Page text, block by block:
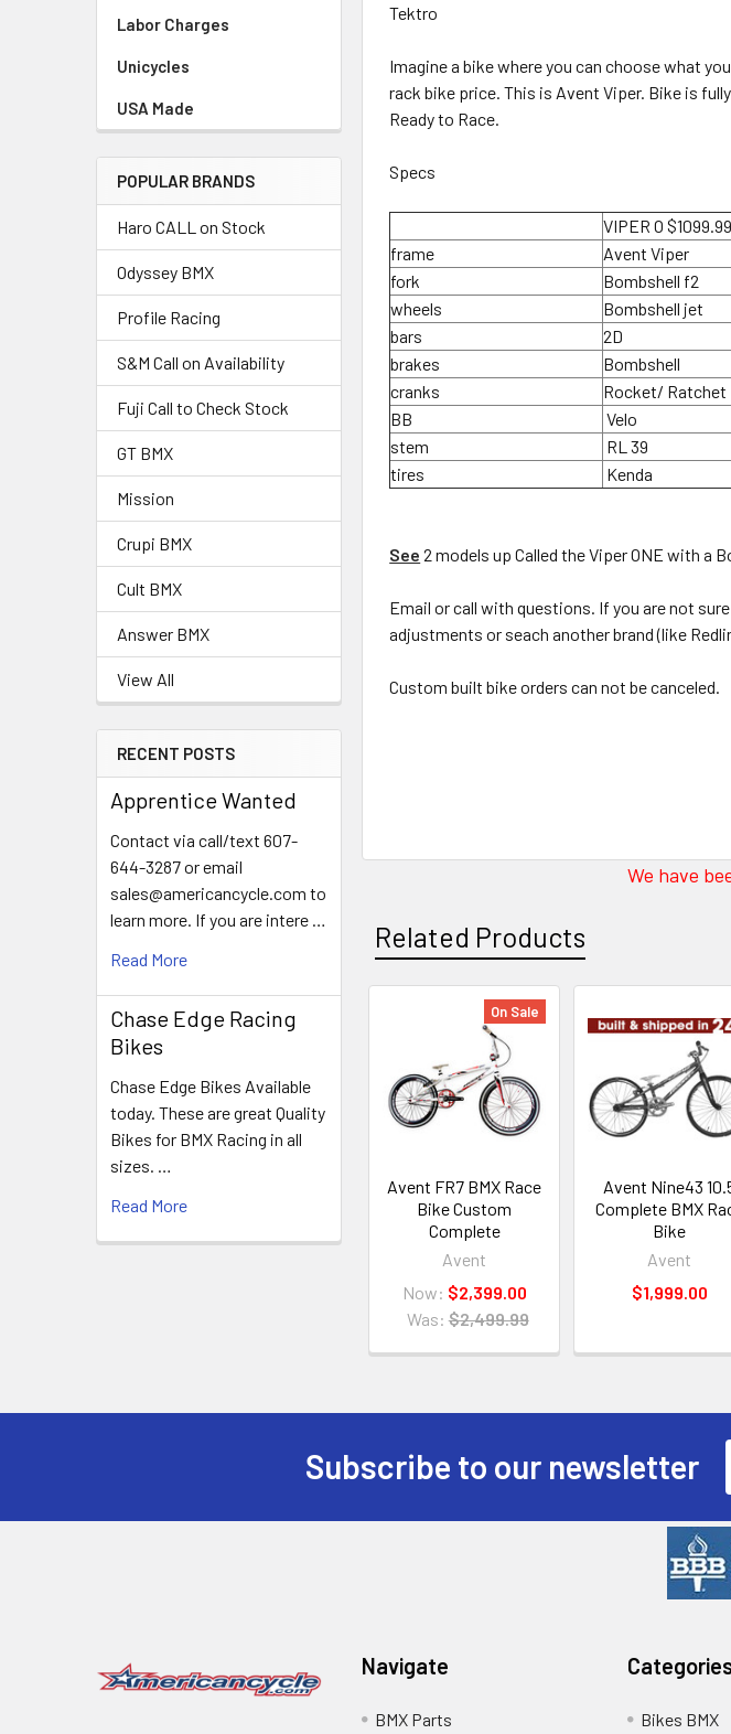
Labor Charges
Unicycles
USA Made
POPULAR BRANDS
Haro CALL on Stock
Odyssey BMX
Profile Racing
S&M Call on Availability
Fuji Call to Check Stock
GT BMX
Mission
Crupi BMX
Cult BMX
Answer BMX
View All
RECENT POSTS
Apprentice Wanted
Contact via call/text 607-
644-3287 or email
sales@americancycle.com to
learn more. If you are intere …
Read More
Chase Edge Racing
Bikes
Chase Edge Bikes Available
today. These are great Quality
Bikes for BMX Racing in all
sizes. …
Read More
Tektro
Imagine a bike where you can choose what
rack bike price. This is Avent Viper. Bike is
Ready to Race.
Specs
VIPER O $1099.99
frame
Avent Viper
fork
Bombshell f2
wheels
Bombshell jet
bars
2D
brakes
Bombshell
cranks
Rocket/ Ratchet
BB
Velo
stem
RL 39
tires
Kenda
See 2 models up Called the Viper ONE with a
Email or call with questions. If you are not
adjustments or seach another brand (like
Custom built bike orders can not be canceled.
We have
Related Products
On Sale
Avent FR7 BMX Race
Bike Custom
Complete
Avent
Now: $2,399.00
Was: $2,499.99
Avent Nine43
Complete BMX
Bike
Avent
$1,999.00
Subscribe to our newsletter
Navigate
BMX Parts Bikes BMX